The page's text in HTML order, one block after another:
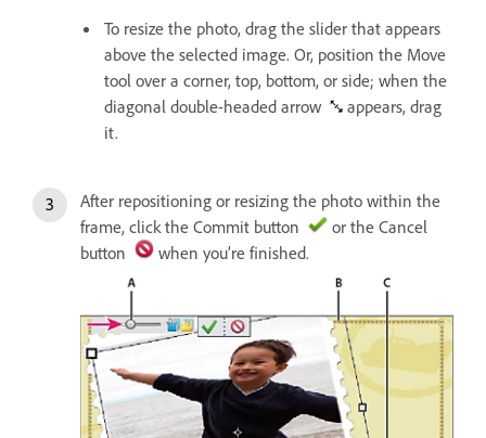
To resize the photo, drag the slider that appears
above the selected image. Or, position the Move
tool over a corner, top, bottom, or side; when the
diagonal double-headed arrow
appears, drag
it.
After repositioning or resizing the photo within the
frame, click the Commit button
or the Cancel
button
when you’re finished.